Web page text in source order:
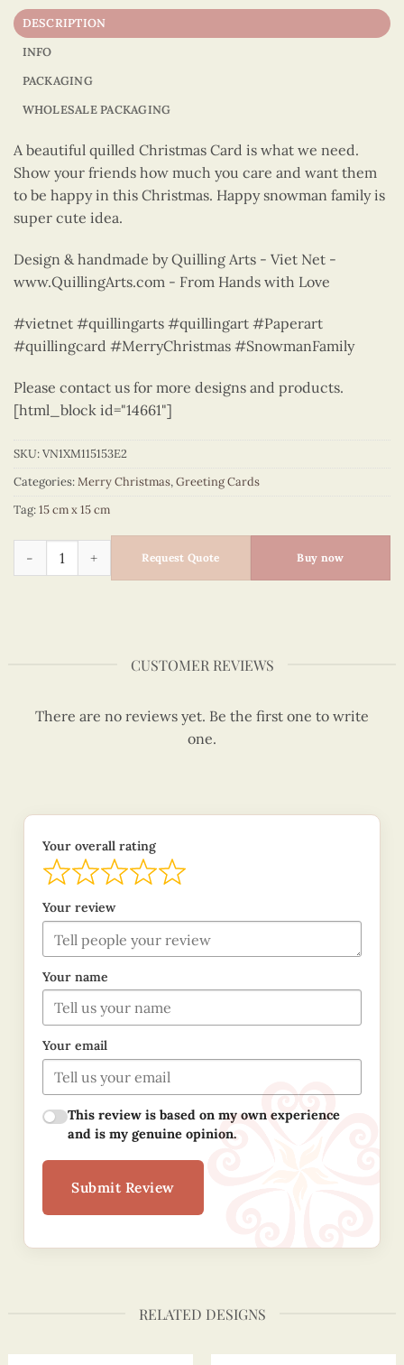
DESCRIPTION
INFO
PACKAGING
WHOLESALE PACKAGING
A beautiful quilled Christmas Card is what we need.
Show your friends how much you care and want them
to be happy in this Christmas. Happy snowman family is
super cute idea.
Design & handmade by Quilling Arts - Viet Net -
www.QuillingArts.com - From Hands with Love
#vietnet #quillingarts #quillingart #Paperart
#quillingcard #MerryChristmas #SnowmanFamily
Please contact us for more designs and products.
[html_block id="14661"]
SKU:VN1XM115153E2
Categories:Merry Christmas,Greeting Cards
Tag:15 cm x 15 cm
Snowman Family - Quilling Card - Merry Christmas -
Request Quote Buy now
CUSTOMER REVIEWS
There are no reviews yet. Be the first one to write
one.
Your overall rating
Your review
Your name
Your email
This review is based on my own experience
and is my genuine opinion.
Submit Review
RELATED DESIGNS